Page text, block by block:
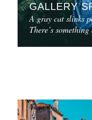
GALLERY
A gray cat slinks
There’s